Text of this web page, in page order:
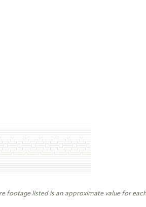
footage listed is an approximate value for